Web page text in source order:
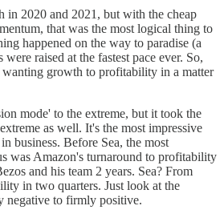
in 2020 and 2021, but with the cheap
that was the most logical thing to
happened on the way to paradise (a
raised at the fastest pace ever. So,
growth to profitability in a matter
mode' to the extreme, but it took the
as well. It's the most impressive
business. Before Sea, the most
was Amazon's turnaround to profitability
and his team 2 years. Sea? From
in two quarters. Just look at the
negative to firmly positive.